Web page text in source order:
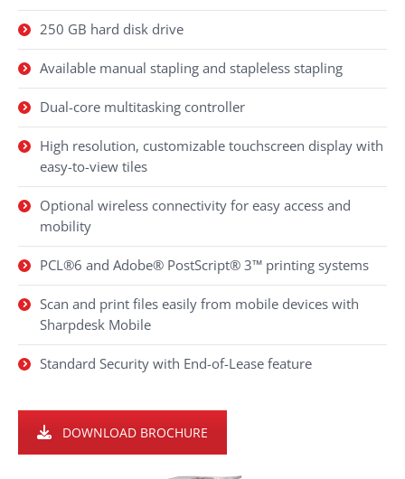
250 GB hard disk drive
Available manual stapling and stapleless stapling
Dual-core multitasking controller
High resolution, customizable touchscreen display with
easy-to-view tiles
Optional wireless connectivity for easy access and
mobility
PCL®6 and Adobe® PostScript® 3™ printing systems
Scan and print files easily from mobile devices with
Sharpdesk Mobile
Standard Security with End-of-Lease feature
DOWNLOAD BROCHURE